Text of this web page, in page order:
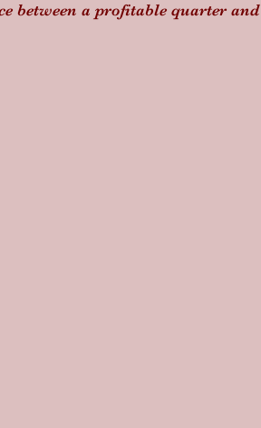
between a profitable quarter